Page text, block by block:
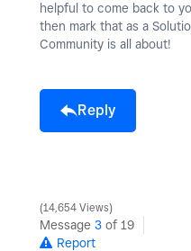
helpful to come back to
then mark that as a
Community is all about!
Reply
14,654 Views
Message 3 of 19
Report